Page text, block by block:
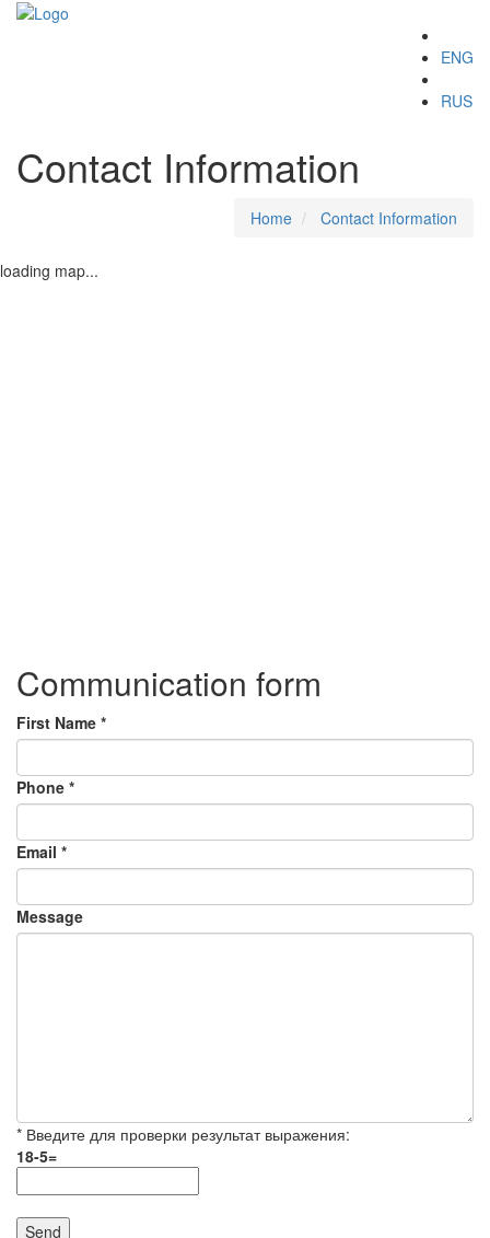
ENG
RUS
navigation
Contact Information
Home Contact Information
loading map...
Communication form
First Name *
Phone *
Email *
Message
* Введите для проверки результат выражения:
18-5=